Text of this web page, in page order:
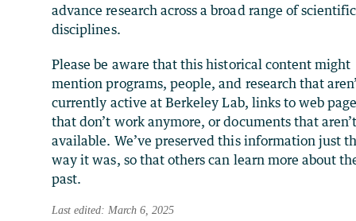
advance research across a broad range of scientific
disciplines.
Please be aware that this historical content might
mention programs, people, and research that
currently active at Berkeley Lab, links to web
that don’t work anymore, or documents that
available. We’ve preserved this information just
way it was, so that others can learn more about
past.
Last edited: March 6, 2025